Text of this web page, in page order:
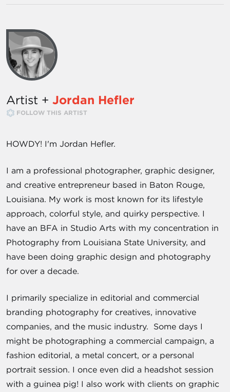
Artist + Jordan Hefler
FOLLOW THIS ARTIST
HOWDY! I'm Jordan Hefler.
I am a professional photographer, graphic designer,
and creative entrepreneur based in Baton Rouge,
Louisiana. My work is most known for its lifestyle
approach, colorful style, and quirky perspective. I
have an BFA in Studio Arts with my concentration in
Photography from Louisiana State University, and
have been doing graphic design and photography
for over a decade.
I primarily specialize in editorial and commercial
branding photography for creatives, innovative
companies, and the music industry. Some days I
might be photographing a commercial campaign, a
fashion editorial, a metal concert, or a personal
portrait session. I once even did a headshot session
with a guinea pig! I also work with clients on graphic